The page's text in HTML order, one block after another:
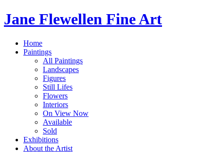
Jane Flewellen Fine Art
Home
Paintings
All Paintings
Landscapes
Figures
Still Lifes
Flowers
Interiors
On View Now
Available
Sold
Exhibitions
About the Artist